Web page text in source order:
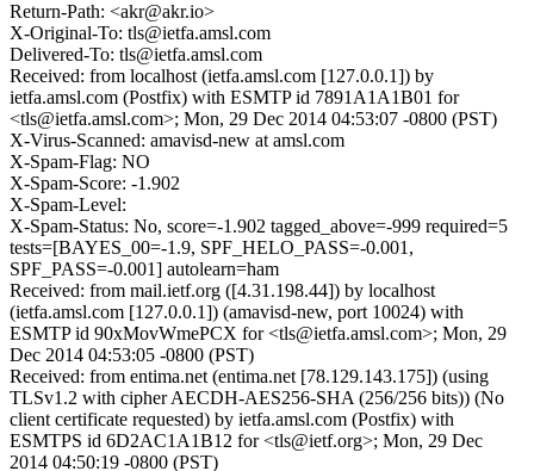
Return-Path: <akr@akr.io>
X-Original-To: tls@ietfa.amsl.com
Delivered-To: tls@ietfa.amsl.com
Received: from localhost (ietfa.amsl.com [127.0.0.1]) by
ietfa.amsl.com (Postfix) with ESMTP id 7891A1A1B01 for
<tls@ietfa.amsl.com>; Mon, 29 Dec 2014 04:53:07 -0800 (PST)
X-Virus-Scanned: amavisd-new at amsl.com
X-Spam-Flag: NO
X-Spam-Score: -1.902
X-Spam-Level:
X-Spam-Status: No, score=-1.902 tagged_above=-999 required=5
tests=[BAYES_00=-1.9, SPF_HELO_PASS=-0.001,
SPF_PASS=-0.001] autolearn=ham
Received: from mail.ietf.org ([4.31.198.44]) by localhost
(ietfa.amsl.com [127.0.0.1]) (amavisd-new, port 10024) with
ESMTP id 90xMovWmePCX for <tls@ietfa.amsl.com>; Mon, 29
Dec 2014 04:53:05 -0800 (PST)
Received: from entima.net (entima.net [78.129.143.175]) (using
TLSv1.2 with cipher AECDH-AES256-SHA (256/256 bits)) (No
client certificate requested) by ietfa.amsl.com (Postfix) with
ESMTPS id 6D2AC1A1B12 for <tls@ietf.org>; Mon, 29 Dec
2014 04:50:19 -0800 (PST)